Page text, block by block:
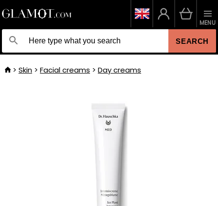
SEARCH
MENU
Skin Facial creams Day creams